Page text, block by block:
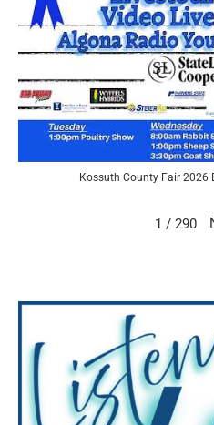
Kossuth County Fair 2026
1 / 290